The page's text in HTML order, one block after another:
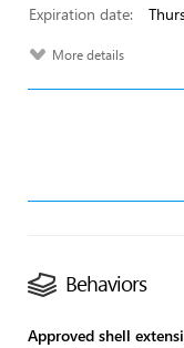
Expiration date:
More details
Behaviors
Approved shell